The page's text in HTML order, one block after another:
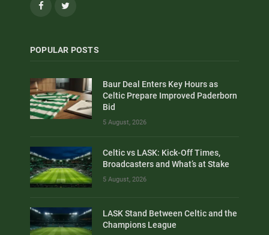
Facebook
POPULAR POSTS
Baur Deal Enters Key Hours as
Celtic Prepare Improved Paderborn
Bid
5 August, 2026
Celtic vs LASK: Kick-Off Times,
Broadcasters and What’s at Stake
5 August, 2026
LASK Stand Between Celtic and the
Champions League